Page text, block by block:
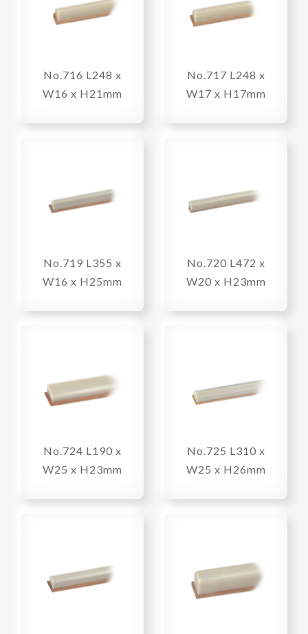
No.716 L248 x
W16 x H21mm
No.717 L248 x
W17 x H17mm
No.719 L355 x
W16 x H25mm
No.720 L472 x
W20 x H23mm
No.724 L190 x
W25 x H23mm
No.725 L310 x
W25 x H26mm